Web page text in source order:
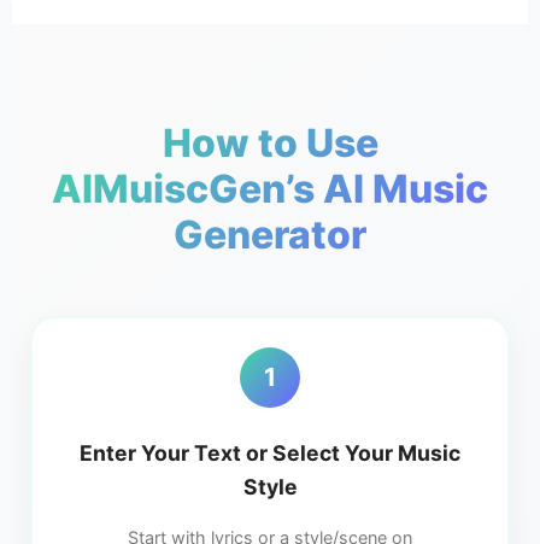
How to Use
AIMuiscGen’s AI Music
Generator
1
Enter Your Text or Select Your Music
Style
Start with lyrics or a style/scene on